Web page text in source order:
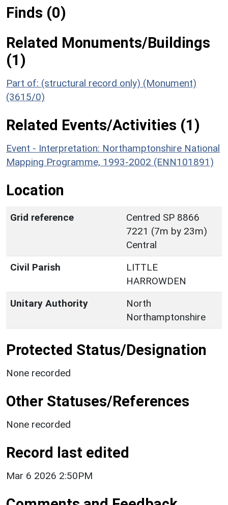
Finds (0)
Related Monuments/Buildings
(1)
Part of: (structural record only) (Monument)
(3615/0)
Related Events/Activities (1)
Event - Interpretation: Northamptonshire National
Mapping Programme, 1993-2002 (ENN101891)
Location
Grid reference
Centred SP 8866
7221 (7m by 23m)
Central
Civil Parish
LITTLE
HARROWDEN
Unitary Authority
North
Northamptonshire
Protected Status/Designation
None recorded
Other Statuses/References
None recorded
Record last edited
Mar 6 2026 2:50PM